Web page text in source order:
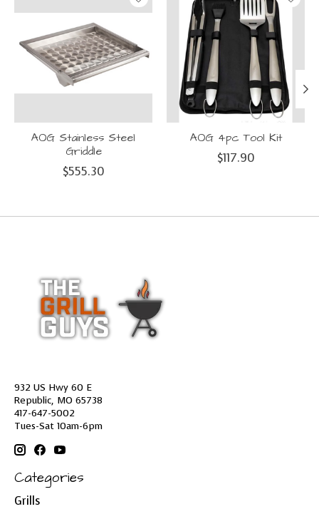
AOG Stainless Steel
Griddle
$555.30
AOG 4pc Tool Kit
$117.90
932 US Hwy 60 E
Republic, MO 65738
417-647-5002
Tues-Sat 10am-6pm
Categories
Grills